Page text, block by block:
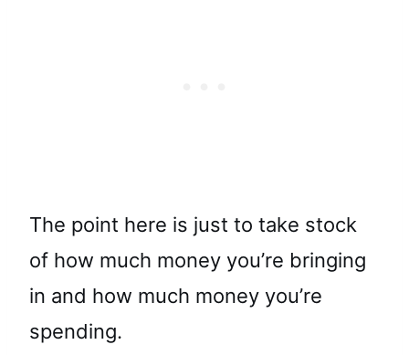
The point here is just to take stock
of how much money you’re bringing
in and how much money you’re
spending.